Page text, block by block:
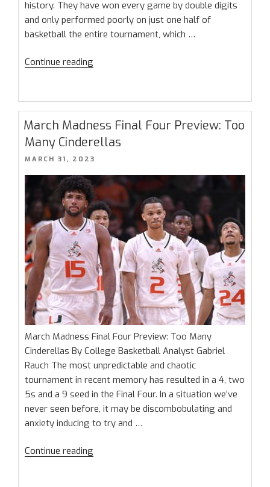
history. They have won every game by double digits
and only performed poorly on just one half of
basketball the entire tournament, which …
Continue reading
Championship
Preview:
Can’t
Keep
Getting
Away
With
This”
March Madness Final Four Preview: Too
Many Cinderellas
POSTED
MARCH 31, 2023
March Madness Final Four Preview: Too Many
Cinderellas By College Basketball Analyst Gabriel
Rauch The most unpredictable and chaotic
tournament in recent memory has resulted in a 4, two
5s and a 9 seed in the Final Four. In a situation we’ve
never seen before, it may be discombobulating and
anxiety inducing to try and …
Continue reading